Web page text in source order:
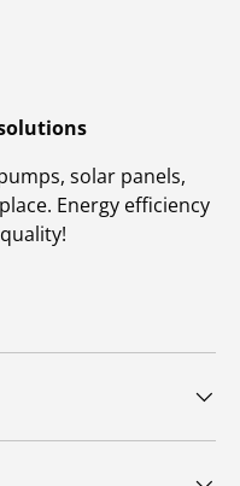
solar panels,
Energy efficiency